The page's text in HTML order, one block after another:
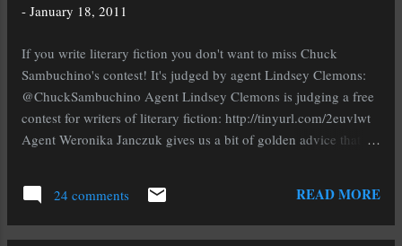
weak, and subject to all manner of disasters. Don't worry or
working on your foundation and you don't even know it. It is a
solid base of friends, family, and/...
- January 18, 2011
If you write literary fiction you don't want to miss Chuck
Sambuchino's contest! It's judged by agent Lindsey Clemons:
@ChuckSambuchino Agent Lindsey Clemons is judging a free
contest for writers of literary fiction: http://tinyurl.com/2euvlwt
Agent Weronika Janczuk gives us a bit of golden advice that
@WeronikaJanczuk Write something new when you're
querying. Always. It's beneficial for an agent to work with
writers with multiple mss done. #pubtip Weronika gives us a bit
24 comments READ MORE